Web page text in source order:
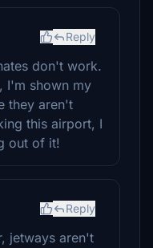
Reply
don't work.
I'm shown my
they aren't
this airport, I
out of it!
Reply
jetways aren't